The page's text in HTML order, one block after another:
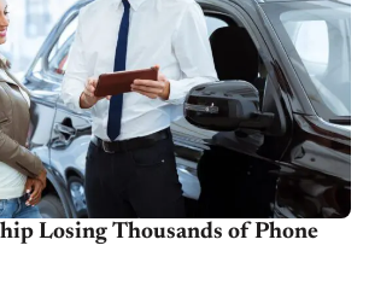
Losing Thousands of Phone